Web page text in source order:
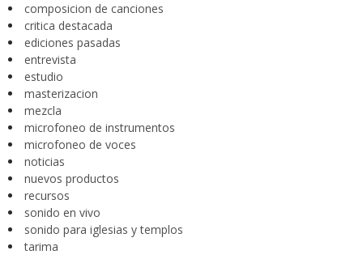
composicion de canciones
critica destacada
ediciones pasadas
entrevista
estudio
masterizacion
mezcla
microfoneo de instrumentos
microfoneo de voces
noticias
nuevos productos
recursos
sonido en vivo
sonido para iglesias y templos
tarima